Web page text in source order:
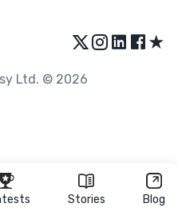
Stories Blog
★
Ltd. © 2026